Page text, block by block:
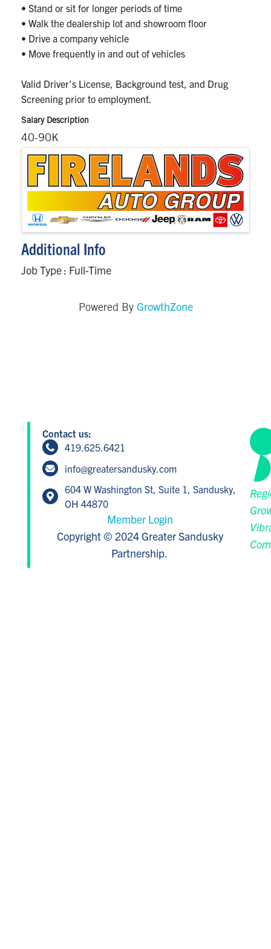
• Stand or sit for longer periods of time
• Walk the dealership lot and showroom floor
• Drive a company vehicle
• Move frequently in and out of vehicles
Valid Driver's License, Background test, and Drug
Screening prior to employment.
Salary Description
40-90K
Images
Additional Info
Job Type : Full-Time
Powered By GrowthZone
Contact us:
419.625.6421
info@greatersandusky.com
604 W Washington St, Suite 1, Sandusky,
OH 44870
Member Login
Copyright © 2024 Greater Sandusky
Partnership.